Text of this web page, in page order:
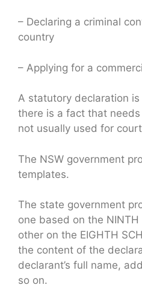
– Declaring a criminal
country
– Applying for a
A statutory declaration
there is a fact that
not usually used for
The NSW government
templates.
The state government
one based on the NINTH
other on the EIGHTH
the content of the
declarant’s full name,
so on.